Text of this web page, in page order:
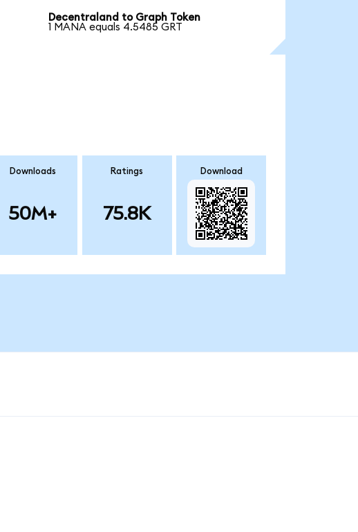
Decentraland to Graph Token
1 MANA equals 4.5485 GRT
Downloads
50M+
Ratings
75.8K
Download